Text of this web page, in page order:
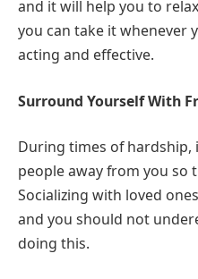
and it will help you to
you can take it whenever
acting and effective.
Surround Yourself With
During times of
people away from you so
Socializing with loved
and you should not
doing this.